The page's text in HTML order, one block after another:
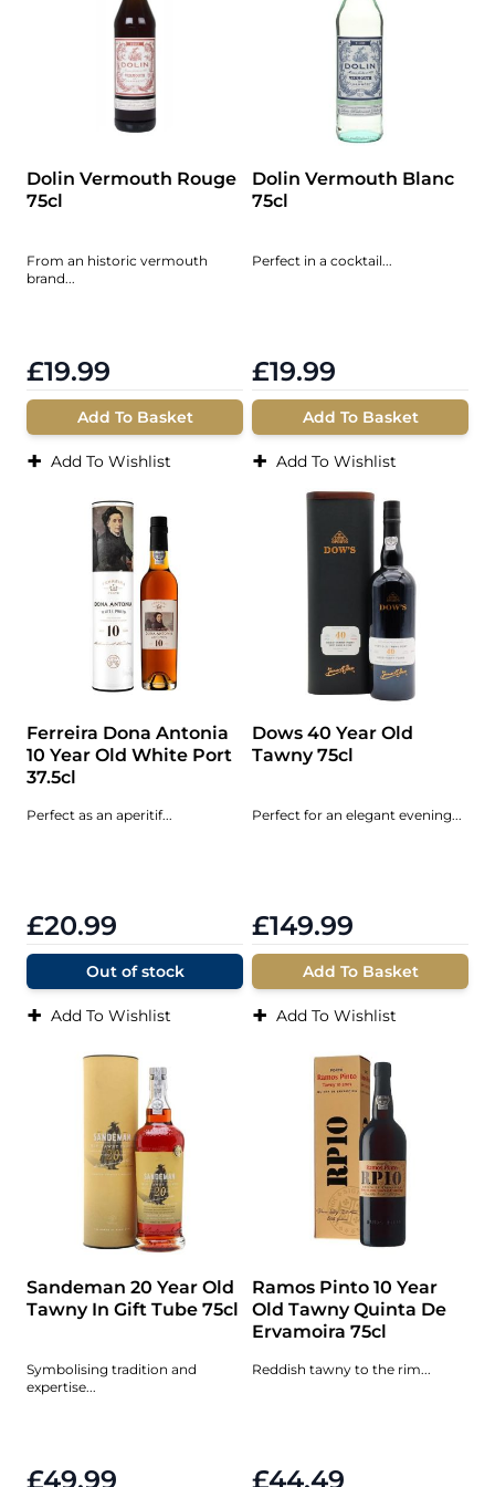
Dolin Vermouth Rouge
75cl
From an historic vermouth
brand...
£19.99
Add To Basket
+ Add To Wishlist
Dolin Vermouth Blanc
75cl
Perfect in a cocktail...
£19.99
Add To Basket
+ Add To Wishlist
Ferreira Dona Antonia
10 Year Old White Port
37.5cl
Perfect as an aperitif...
£20.99
Out of stock
+ Add To Wishlist
Dows 40 Year Old
Tawny 75cl
Perfect for an elegant evening...
£149.99
Add To Basket
+ Add To Wishlist
Sandeman 20 Year Old
Tawny In Gift Tube 75cl
Symbolising tradition and
expertise...
£49.99
Ramos Pinto 10 Year
Old Tawny Quinta De
Ervamoira 75cl
Reddish tawny to the rim...
£44.49